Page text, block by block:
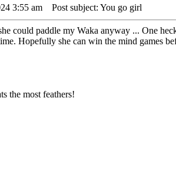
3:55 am Post subject: You go girl
could paddle my Waka anyway ... One
Hopefully she can win the mind games
the most feathers!